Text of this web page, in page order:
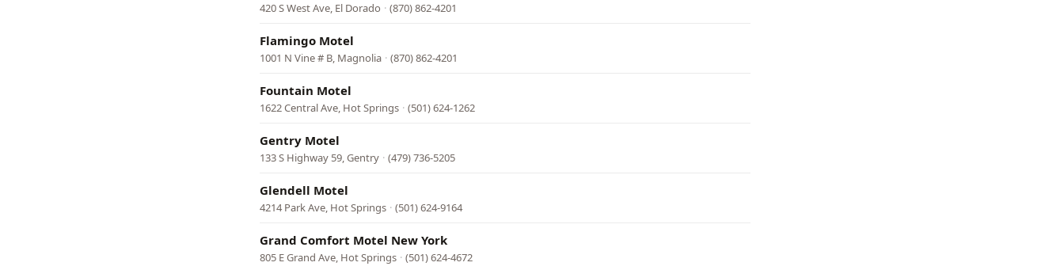
420 S West Ave, El Dorado · (870) 862-4201
Flamingo Motel
1001 N Vine # B, Magnolia · (870) 862-4201
Fountain Motel
1622 Central Ave, Hot Springs · (501) 624-1262
Gentry Motel
133 S Highway 59, Gentry · (479) 736-5205
Glendell Motel
4214 Park Ave, Hot Springs · (501) 624-9164
Grand Comfort Motel New York
805 E Grand Ave, Hot Springs · (501) 624-4672